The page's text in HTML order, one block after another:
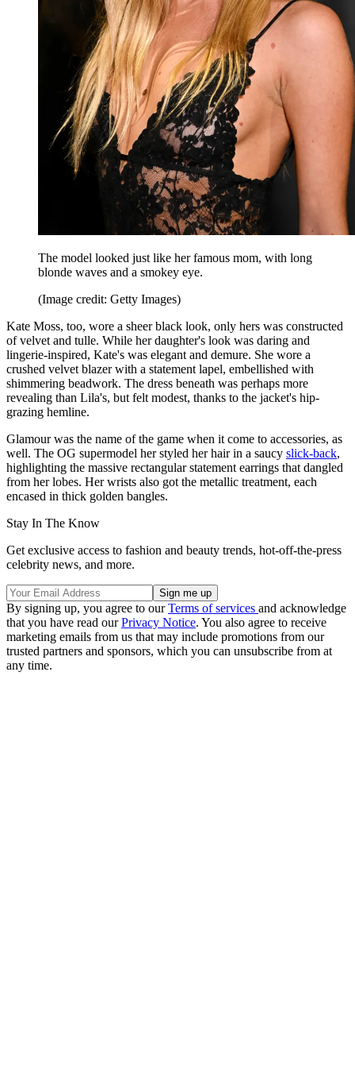
The model looked just like her famous mom, with long
blonde waves and a smokey eye.
(Image credit: Getty Images)
Kate Moss, too, wore a sheer black look, only hers was constructed
of velvet and tulle. While her daughter's look was daring and
lingerie-inspired, Kate's was elegant and demure. She wore a
crushed velvet blazer with a statement lapel, embellished with
shimmering beadwork. The dress beneath was perhaps more
revealing than Lila's, but felt modest, thanks to the jacket's hip-
grazing hemline.
Glamour was the name of the game when it come to accessories, as
well. The OG supermodel her styled her hair in a saucy slick-back,
highlighting the massive rectangular statement earrings that dangled
from her lobes. Her wrists also got the metallic treatment, each
encased in thick golden bangles.
Stay In The Know
Get exclusive access to fashion and beauty trends, hot-off-the-press
celebrity news, and more.
By signing up, you agree to ourTerms of services and acknowledge
that you have read ourPrivacy Notice. You also agree to receive
marketing emails from us that may include promotions from our
trusted partners and sponsors, which you can unsubscribe from at
any time.